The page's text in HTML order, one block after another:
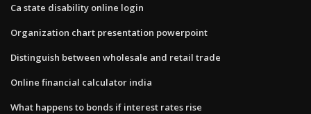
Ca state disability online login
Organization chart presentation powerpoint
Distinguish between wholesale and retail trade
Online financial calculator india
What happens to bonds if interest rates rise